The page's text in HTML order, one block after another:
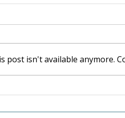
Access
post isn't available anymore.